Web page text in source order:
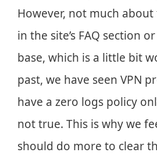
However, not much about
in the site’s FAQ section
base, which is a little bit
past, we have seen VPN
have a zero logs policy
not true. This is why we
should do more to clear